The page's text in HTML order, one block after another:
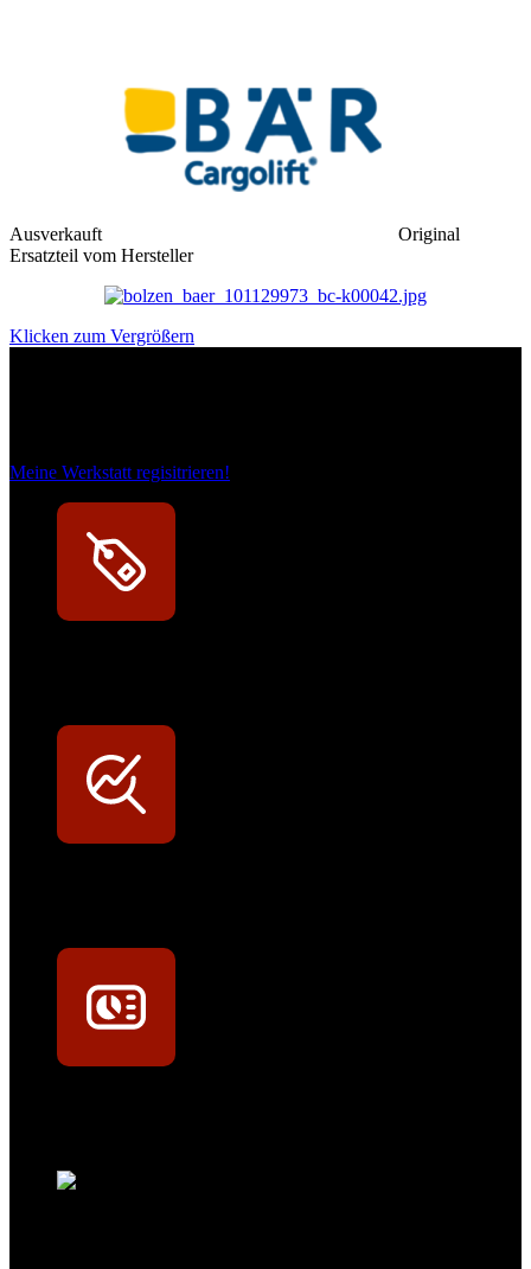
Ausverkauft
Original
Ersatzteil vom Hersteller
Klicken zum Vergrößern
Meine Werkstatt regisitrieren!